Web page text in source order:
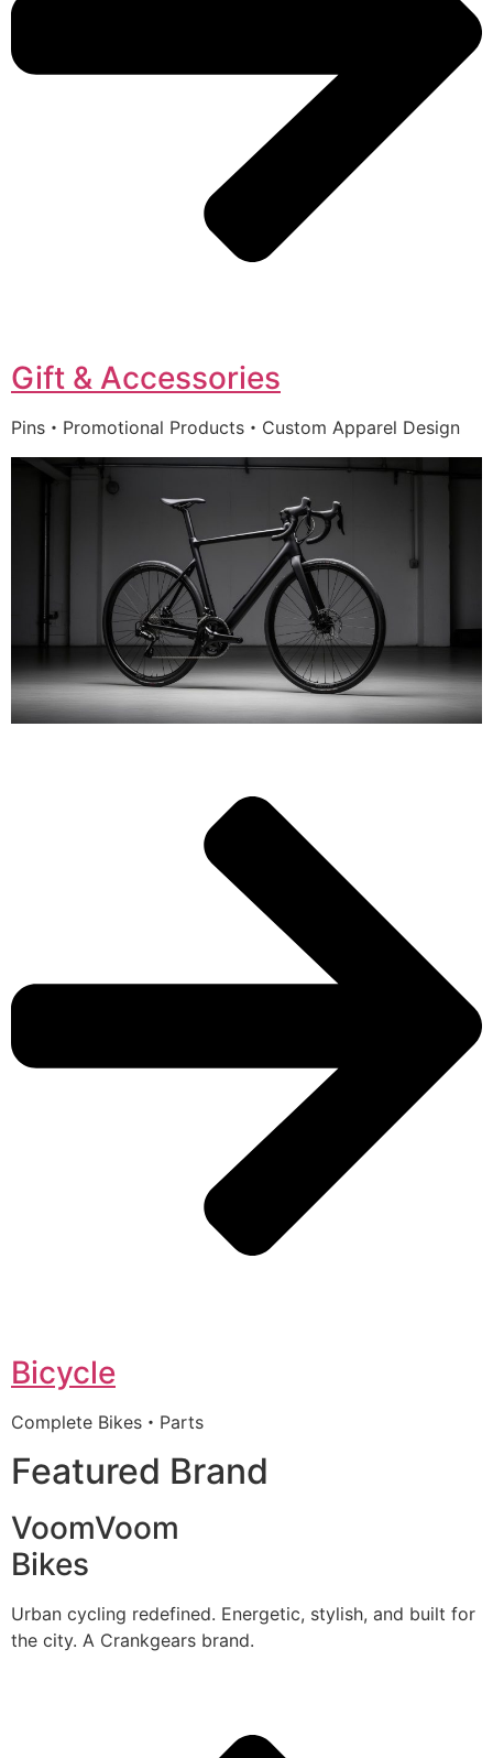
Gift & Accessories
Pins・Promotional Products・Custom Apparel Design
Bicycle
Complete Bikes・Parts
Featured Brand
VoomVoom
Bikes
Urban cycling redefined. Energetic, stylish, and built for
the city. A Crankgears brand.